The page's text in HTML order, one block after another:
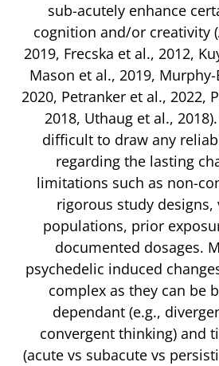
sub-acutely enhance
cognition and/or creativity
2019, Frecska et al., 2012,
Mason et al., 2019,
2020, Petranker et al., 2022,
2018, Uthaug et al.,
difficult to draw any
regarding the lasting
limitations such as non-
rigorous study
populations, prior
documented dosages.
psychedelic induced
complex as they can be
dependant (e.g.,
convergent thinking) and
(acute vs subacute vs